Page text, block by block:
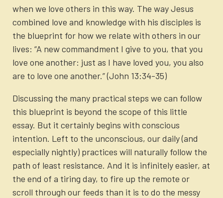
when we love others in this way. The way Jesus
combined love and knowledge with his disciples is
the blueprint for how we relate with others in our
lives: “A new commandment I give to you, that you
love one another: just as I have loved you, you also
are to love one another.” (John 13:34-35)
Discussing the many practical steps we can follow
this blueprint is beyond the scope of this little
essay. But it certainly begins with conscious
intention. Left to the unconscious, our daily (and
especially nightly) practices will naturally follow the
path of least resistance. And it is infinitely easier, at
the end of a tiring day, to fire up the remote or
scroll through our feeds than it is to do the messy